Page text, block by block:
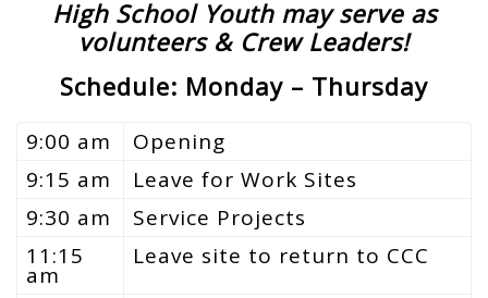
High School Youth may serve as
volunteers & Crew Leaders!
Schedule: Monday – Thursday
9:00 am
Opening
9:15 am
Leave for Work Sites
9:30 am
Service Projects
11:15
am
Leave site to return to CCC